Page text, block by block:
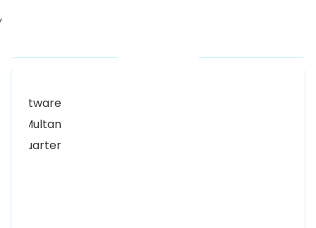
,
Our Locations
Women University, 1st Floor Noor Plaza Opposite,
58000